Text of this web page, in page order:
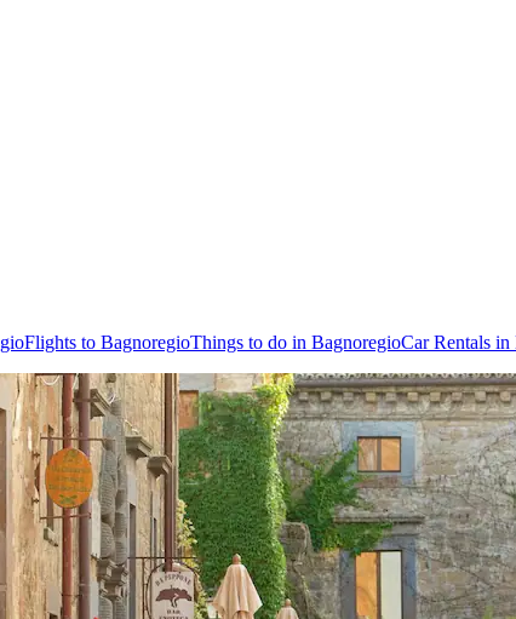
Flights to BagnoregioThings to do in BagnoregioCar Rentals